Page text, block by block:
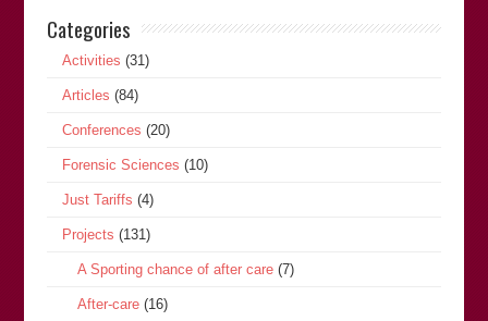
Categories
Activities (31)
Articles (84)
Conferences (20)
Forensic Sciences (10)
Just Tariffs (4)
Projects (131)
A Sporting chance of after care(7)
After-care(16)